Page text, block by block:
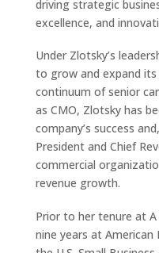
driving strategic
excellence, and
Under Zlotsky’s
to grow and expand
continuum of senior
as CMO, Zlotsky has
company’s success
President and Chief
commercial
revenue growth.
Prior to her tenure at
nine years at American